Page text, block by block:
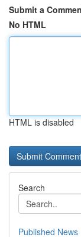
Submit a
No HTML
HTML is disabled
Search
Published News